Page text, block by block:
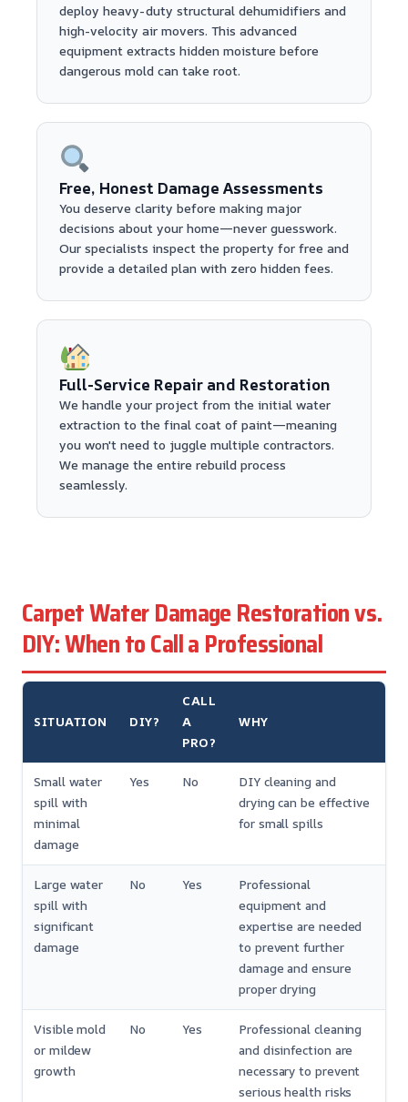
deploy heavy-duty structural dehumidifiers and
high-velocity air movers. This advanced
equipment extracts hidden moisture before
dangerous mold can take root.
Free, Honest Damage Assessments
You deserve clarity before making major
decisions about your home—never guesswork.
Our specialists inspect the property for free and
provide a detailed plan with zero hidden fees.
Full-Service Repair and Restoration
We handle your project from the initial water
extraction to the final coat of paint—meaning
you won't need to juggle multiple contractors.
We manage the entire rebuild process
seamlessly.
Carpet Water Damage Restoration vs.
DIY: When to Call a Professional
SITUATION DIY?
CALL
A
PRO?
WHY
Small water
spill with
minimal
damage
Yes No
DIY cleaning and
drying can be effective
for small spills
Large water
spill with
significant
damage
No Yes
Professional
equipment and
expertise are needed
to prevent further
damage and ensure
proper drying
Visible mold
or mildew
growth
No Yes
Professional cleaning
and disinfection are
necessary to prevent
serious health risks